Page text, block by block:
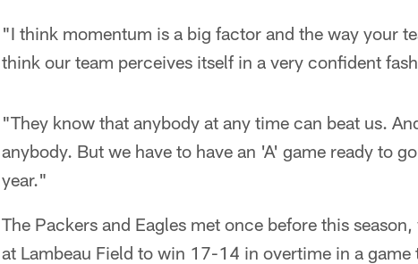
"I think momentum is a big factor and the way your
think our team perceives itself in a very confident
"They know that anybody at any time can beat us.
anybody. But we have to have an 'A' game ready to
year."
The Packers and Eagles met once before this
at Lambeau Field to win 17-14 in overtime in a